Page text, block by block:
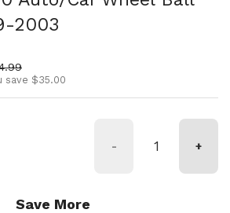
2003
price
save $35.00
- +
Save More